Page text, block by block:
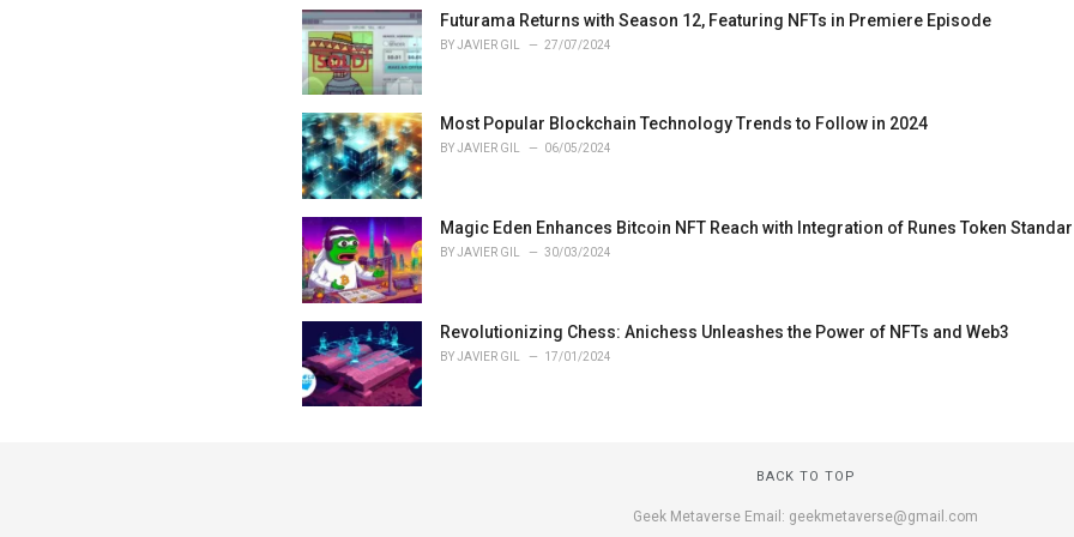
Futurama Returns with Season 12, Featuring NFTs in Premiere Episode
BYJAVIER GIL 27/07/2024
Most Popular Blockchain Technology Trends to Follow in 2024
BYJAVIER GIL 06/05/2024
Magic Eden Enhances Bitcoin NFT Reach with Integration of Runes Token
BYJAVIER GIL 30/03/2024
Revolutionizing Chess: Anichess Unleashes the Power of NFTs and Web3
BYJAVIER GIL 17/01/2024
BACK TO TOP
Geek Metaverse Email: geekmetaverse@gmail.com